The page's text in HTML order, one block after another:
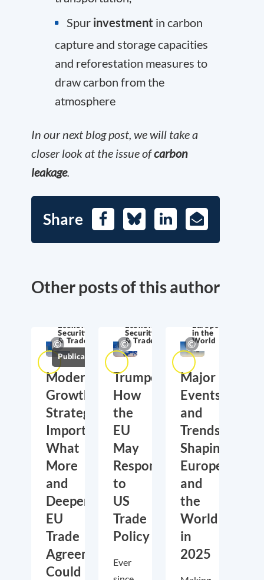
Spur investment in carbon
capture and storage capacities
and reforestation measures to
draw carbon from the
atmosphere
In our next blog post, we will take a
closer look at the issue ofcarbon
leakage.
Share FacebookBlueskyLinkedIn
E-
Mail
Other posts of this author
Economic
Security
& Trade
Publications
Moderate
Growth,
Strategic
Importance:
What
More
and
Deeper
EU
Trade
Agreements
Could
Economic
Security
& Trade
Trumponomics:
How
the
EU
May
Respond
to
US
Trade
Policy
Ever
Europe
in the
World
Major
Events
and
Trends
Shaping
Europe
and
the
World
in
2025